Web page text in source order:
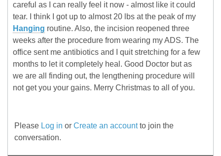
careful as I can really feel it now - almost like it could
tear. I think I got up to almost 20 lbs at the peak of my
Hanging routine. Also, the incision reopened three
weeks after the procedure from wearing my ADS. The
office sent me antibiotics and I quit stretching for a few
months to let it completely heal. Good Doctor but as
we are all finding out, the lengthening procedure will
not get you your gains. Merry Christmas to all of you.
Please Log in or Create an accountto join the
conversation.